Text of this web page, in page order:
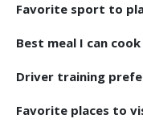
Favorite sport to
Best meal I can
Driver training
Favorite places to